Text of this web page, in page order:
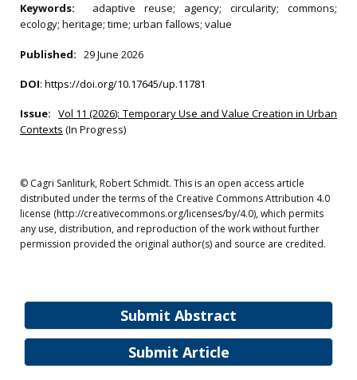
Submit Abstract
Submit Article
Keywords: adaptive reuse; agency; circularity; commons;
ecology; heritage; time; urban fallows; value
Published: 29 June 2026
DOI: https://doi.org/10.17645/up.11781
Issue: Vol 11 (2026): Temporary Use and Value Creation in Urban
Contexts (In Progress)
© Cagri Sanliturk, Robert Schmidt. This is an open access article
distributed under the terms of the Creative Commons Attribution 4.0
license (http://creativecommons.org/licenses/by/4.0), which permits
any use, distribution, and reproduction of the work without further
permission provided the original author(s) and source are credited.